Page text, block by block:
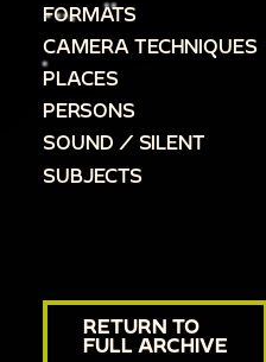
FORMATS
CAMERA TECHNIQUES
PLACES
PERSONS
SOUND / SILENT
SUBJECTS
RETURN TO
FULL ARCHIVE